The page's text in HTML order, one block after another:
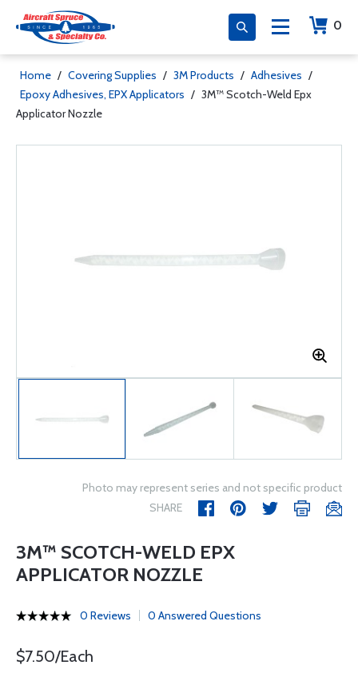
0
Home / Covering Supplies / 3M Products / Adhesives /
Epoxy Adhesives, EPX Applicators / 3M™ Scotch-Weld Epx
Applicator Nozzle
Photo may represent series and not specific product
SHARE
3M™ SCOTCH-WELD EPX
APPLICATOR NOZZLE
0 Reviews 0 Answered Questions
$7.50/Each